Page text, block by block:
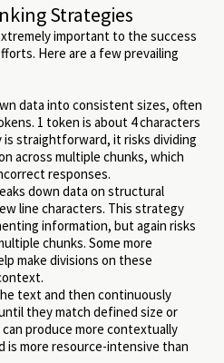
Strategies
important to the success
Here are a few prevailing
data into consistent sizes, often
1 token is about 4 characters
is straightforward, it risks dividing
across multiple chunks, which
responses.
down data on structural
line characters. This strategy
information, but again risks
chunks. Some more
make divisions on these
text and then continuously
they match defined size or
produce more contextually
more resource-intensive than